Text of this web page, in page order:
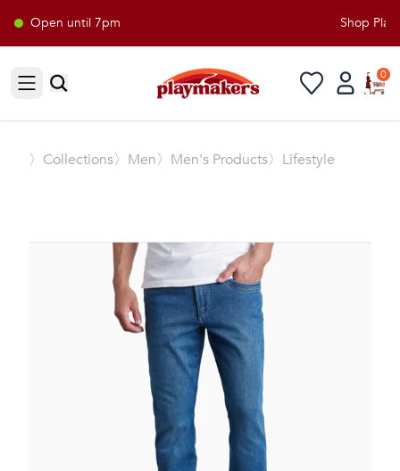
Open until 7pm Shop
Open sidebar
0
〉 Collections〉Men〉Men's Products〉Lifestyle